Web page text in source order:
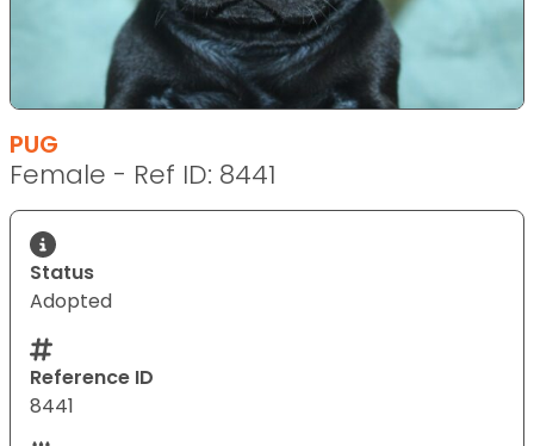
PUG
Female - Ref ID: 8441
Status
Adopted
Reference ID
8441